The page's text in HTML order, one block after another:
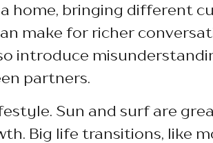
home, bringing different
make for richer
introduce
partners.
Sun and surf are
Big life transitions, like